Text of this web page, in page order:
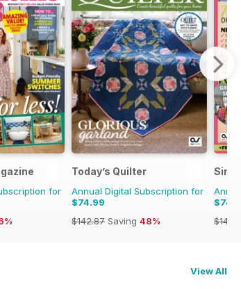
for
Today’s Quilter
Annual Digital Subscription for
$74.99
$142.87 Saving 48%
View All